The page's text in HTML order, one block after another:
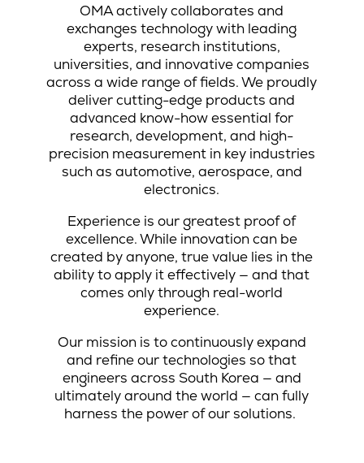
OMA actively collaborates and
exchanges technology with leading
experts, research institutions,
universities, and innovative companies
across a wide range of fields. We proudly
deliver cutting-edge products and
advanced know-how essential for
research, development, and high-
precision measurement in key industries
such as automotive, aerospace, and
electronics.
Experience is our greatest proof of
excellence. While innovation can be
created by anyone, true value lies in the
ability to apply it effectively — and that
comes only through real-world
experience.
Our mission is to continuously expand
and refine our technologies so that
engineers across South Korea — and
ultimately around the world — can fully
harness the power of our solutions.